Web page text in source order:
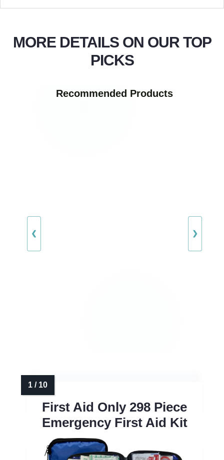
MORE DETAILS ON OUR TOP
PICKS
Recommended Products
❮ ❯
First Aid Only 298 Piece
Emergency First Aid Kit